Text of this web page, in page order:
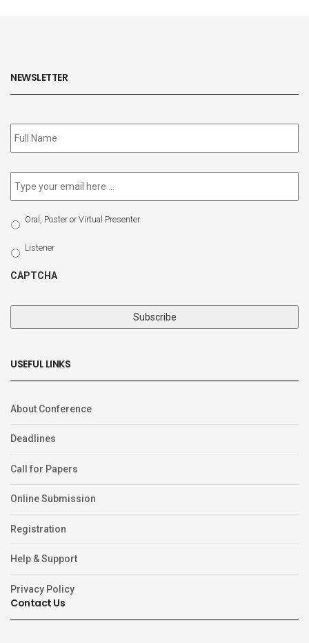
NEWSLETTER
Subscribe
to
Email *
Select
Participation
Type
Oral, Poster or Virtual Presenter
Listener
CAPTCHA
USEFUL LINKS
About Conference
Deadlines
Call for Papers
Online Submission
Registration
Help & Support
Privacy Policy
Contact Us